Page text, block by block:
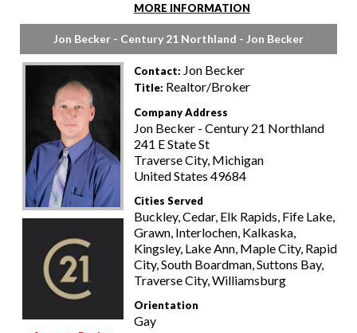
MORE INFORMATION
Jon Becker - Century 21 Northland - Jon Becker
Contact: Jon Becker
Title: Realtor/Broker
Company Address
Jon Becker - Century 21 Northland
241 E State St
Traverse City, Michigan
United States 49684
Cities Served
Buckley, Cedar, Elk Rapids, Fife Lake,
Grawn, Interlochen, Kalkaska,
Kingsley, Lake Ann, Maple City, Rapid
City, South Boardman, Suttons Bay,
Traverse City, Williamsburg
Orientation
Gay